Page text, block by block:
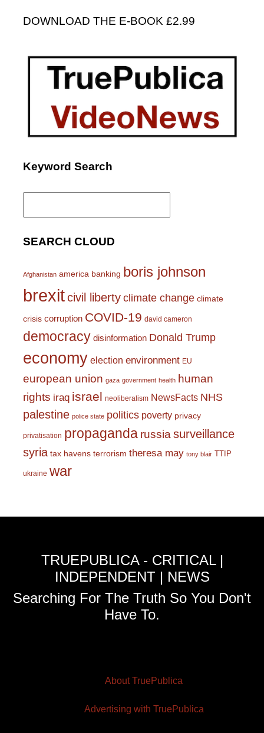
DOWNLOAD THE E-BOOK £2.99
Keyword Search
Search
SEARCH CLOUD
Afghanistan america banking boris johnson
brexitcivil liberty climate change climate
crisis corruption COVID-19 david cameron
democracy disinformation Donald Trump
economy election environment EU
european union gaza government health human
rights iraq israel neoliberalism NewsFacts NHS
palestine police state politics poverty privacy
privatisation propaganda russiasurveillance
syria tax havens terrorism theresa may tony blair TTIP
ukraine war
TRUEPUBLICA - CRITICAL |
INDEPENDENT | NEWS
Searching For The Truth So You Don't
Have To.
About TruePublica
Advertising with TruePublica